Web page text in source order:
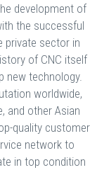
development of
the successful
private sector in
of CNC itself
new technology.
worldwide,
and other Asian
quality customer
network to
in top condition